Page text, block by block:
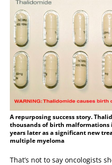
A repurposing success story.
thousands of birth malformations
years later as a significant new
multiple myeloma
That’s not to say oncologists